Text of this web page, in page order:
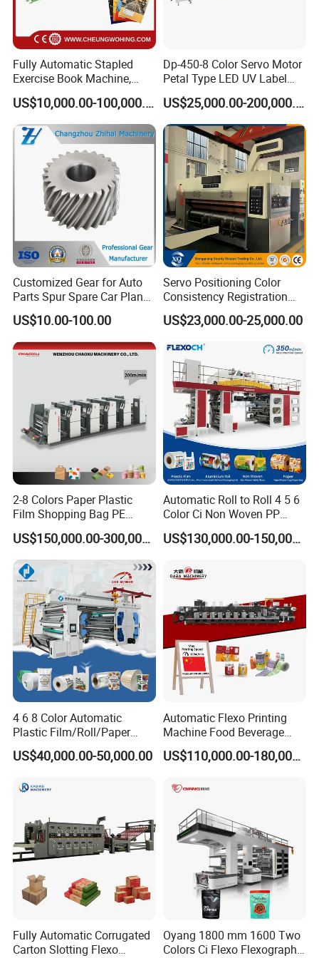
±0.25mm
Thickness of plate(Including
Two-sides Glue Paper)
2.38mm(let me know if the thickness is different)
Weight of Machine 4000kg
Detailed Photos
Fully Automatic Stapled
Exercise Book Machine,
2/3/4 Color Printing
Machine
US$10,000.00-100,000.00
Dp-450-8 Color Servo Motor
Petal Type LED UV Label
Horizontal Inline Flexo Label
Printing Machine Digital
Printer Printing Press
US$25,000.00-200,000.00
Customized Gear for Auto
Parts Spur Spare Car Planet
Transmission Gear Case
US$10.00-100.00
Servo Positioning Color
Consistency Registration
Optimization Function Pizza
Box Making Flexo Printing
US$23,000.00-25,000.00
2-8 Colors Paper Plastic
Film Shopping Bag PE
BOPP Flexographic Flexo
Printing Machine
US$150,000.00-300,000.00
Automatic Roll to Roll 4 5 6
Color Ci Non Woven PP
Woven Sack BOPP Plastic
Film Bag Packaging Central
Machine Flexographic Price
US$130,000.00-150,000.00
4 6 8 Color Automatic
Plastic Film/Roll/Paper
Cup/Bag/Book/Non-Woven
Fabric/PP Woven UV
aphy Printing Print Press
US$40,000.00-50,000.00
Automatic Flexo Printing
Machine Food Beverage
Label Packaging Printing
US$110,000.00-180,000.00
Fully Automatic Corrugated
Carton Slotting Flexo
Oyang 1800 mm 1600 Two
Colors Ci Flexo Flexography